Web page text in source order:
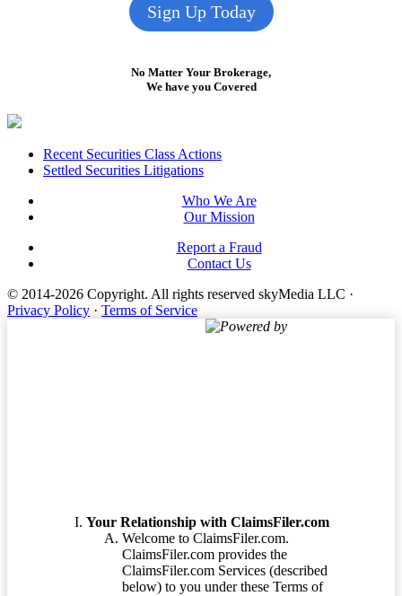
Sign Up Today
No Matter Your Brokerage,
We have you Covered
FooterRecent Securities Class Actions
Settled Securities Litigations
Who We Are
Our Mission
Report a Fraud
Contact Us
© 2014-2026 Copyright. All rights reserved skyMedia LLC ·
Privacy Policy · Terms of Service
Powered by
Your Relationship with ClaimsFiler.com
Welcome to ClaimsFiler.com.
ClaimsFiler.com provides the
ClaimsFiler.com Services (described
below) to you under these Terms of